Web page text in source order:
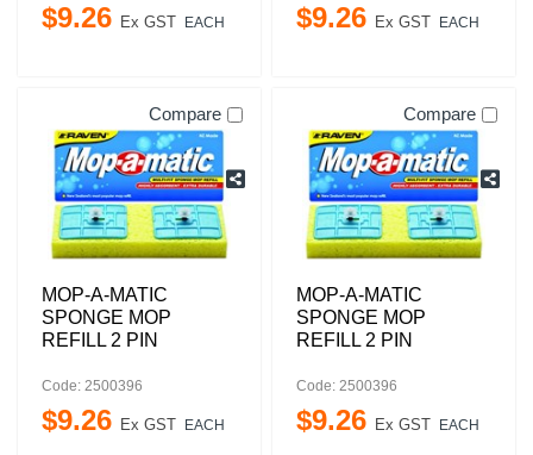
$9.26 Ex GST EACH $9.26 Ex GST EACH
Compare
MOP-A-MATIC
SPONGE MOP
REFILL 2 PIN
Code: 2500396
$9.26 Ex GST EACH
Compare
MOP-A-MATIC
SPONGE MOP
REFILL 2 PIN
Code: 2500396
$9.26 Ex GST EACH